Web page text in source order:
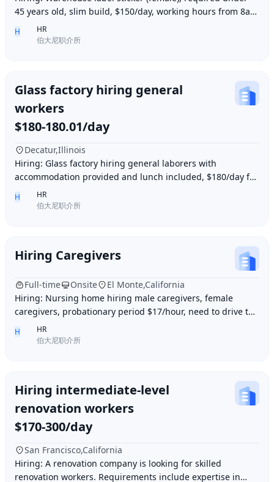
45 years old, slim build, $150/day, working hours from 8am
to 6pm, work location: Industry Ci
H
HR
伯大尼职介所
Glass factory hiring general
workers
$180-180.01/day
Decatur,Illinois
Hiring: Glass factory hiring general laborers with
accommodation provided and lunch included, $180/day for
10 hours of work daily. Age between 35–55 y
H
HR
伯大尼职介所
Hiring Caregivers
Full-time Onsite
El Monte,California
Hiring: Nursing home hiring male caregivers, female
caregivers, probationary period $17/hour, need to drive to
and from work, work location El Monte,
H
HR
伯大尼职介所
Hiring intermediate-level
renovation workers
$170-300/day
San Francisco,California
Hiring: A renovation company is looking for skilled
renovation workers. Requirements include expertise in